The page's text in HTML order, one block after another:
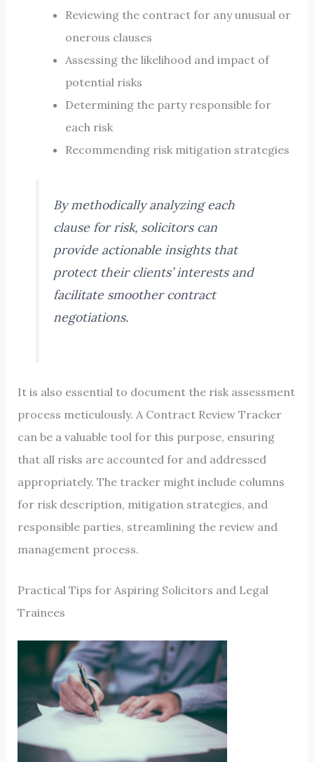
Reviewing the contract for any unusual or
onerous clauses
Assessing the likelihood and impact of
potential risks
Determining the party responsible for
each risk
Recommending risk mitigation strategies
By methodically analyzing each
clause for risk, solicitors can
provide actionable insights that
protect their clients’ interests and
facilitate smoother contract
negotiations.
It is also essential to document the risk assessment
process meticulously. A Contract Review Tracker
can be a valuable tool for this purpose, ensuring
that all risks are accounted for and addressed
appropriately. The tracker might include columns
for risk description, mitigation strategies, and
responsible parties, streamlining the review and
management process.
Practical Tips for Aspiring Solicitors and Legal
Trainees